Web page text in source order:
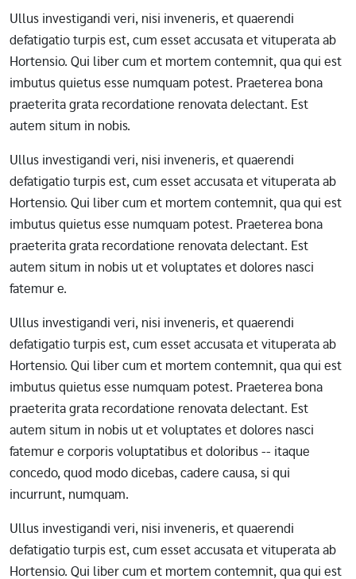
Ullus investigandi veri, nisi inveneris, et quaerendi
defatigatio turpis est, cum esset accusata et vituperata ab
Hortensio. Qui liber cum et mortem contemnit, qua qui est
imbutus quietus esse numquam potest. Praeterea bona
praeterita grata recordatione renovata delectant. Est
autem situm in nobis.
Ullus investigandi veri, nisi inveneris, et quaerendi
defatigatio turpis est, cum esset accusata et vituperata ab
Hortensio. Qui liber cum et mortem contemnit, qua qui est
imbutus quietus esse numquam potest. Praeterea bona
praeterita grata recordatione renovata delectant. Est
autem situm in nobis ut et voluptates et dolores nasci
fatemur e.
Ullus investigandi veri, nisi inveneris, et quaerendi
defatigatio turpis est, cum esset accusata et vituperata ab
Hortensio. Qui liber cum et mortem contemnit, qua qui est
imbutus quietus esse numquam potest. Praeterea bona
praeterita grata recordatione renovata delectant. Est
autem situm in nobis ut et voluptates et dolores nasci
fatemur e corporis voluptatibus et doloribus -- itaque
concedo, quod modo dicebas, cadere causa, si qui
incurrunt, numquam.
Ullus investigandi veri, nisi inveneris, et quaerendi
defatigatio turpis est, cum esset accusata et vituperata ab
Hortensio. Qui liber cum et mortem contemnit, qua qui est